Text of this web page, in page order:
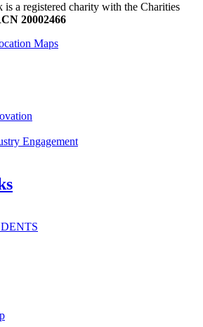
a registered charity with the Charities
20002466
Maps
Engagement